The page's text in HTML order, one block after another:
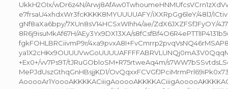
UkkH2OIx/wDr6z4N/
e7frsaU4xhdxWr3fcKKKK8MYUUUUAFY/iXXRpGg6leY/48lJ/
gNf8aXa6bpy/7XUn8sV14HCSxWIhh4/ae/ZdX6JXZFSfJFyOY/
8R6j9isuMkAf67H/AEy3Yx9DX13XA/
fgkFOHLBRCiivmP9r/
+Ex0+/vv7Ps9T/tJRuGObloSM+R75rtweAq4m/
MePJdUszGthqGnHBsjjKD1/